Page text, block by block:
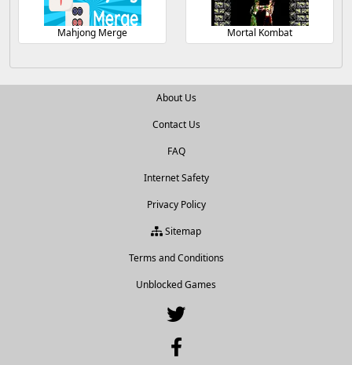
Mahjong Merge Mortal Kombat
About Us
Contact Us
FAQ
Internet Safety
Privacy Policy
Sitemap
Terms and Conditions
Unblocked Games